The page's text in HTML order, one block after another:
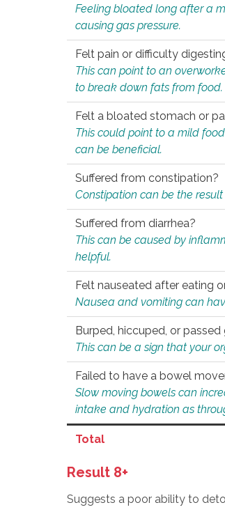
Feeling bloated long after a
causing gas pressure.
Felt pain or difficulty
This can point to an
to break down fats from food.
Felt a bloated stomach or
This could point to a mild
can be beneficial.
Suffered from constipation?
Constipation can be the
Suffered from diarrhea?
This can be caused by
helpful.
Felt nauseated after eating
Nausea and vomiting can
Burped, hiccuped, or
This can be a sign that your
Failed to have a bowel
Slow moving bowels can
intake and hydration as
Total
Result 8+
Suggests a poor ability to